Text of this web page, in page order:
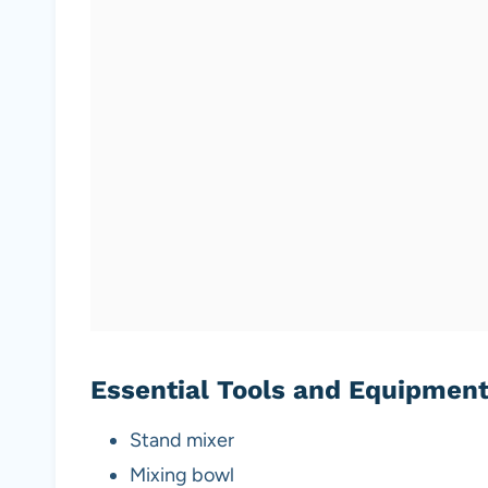
Essential Tools and Equipment
Stand mixer
Mixing bowl